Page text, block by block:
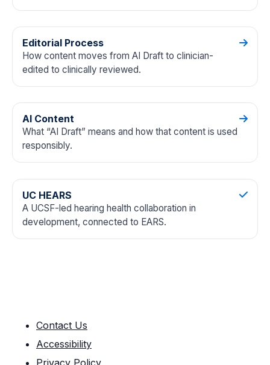
Editorial Process
How content moves from AI Draft to clinician-
edited to clinically reviewed.
AI Content
What “AI Draft” means and how that content is used
responsibly.
UC HEARS
A UCSF-led hearing health collaboration in
development, connected to EARS.
Contact Us
Accessibility